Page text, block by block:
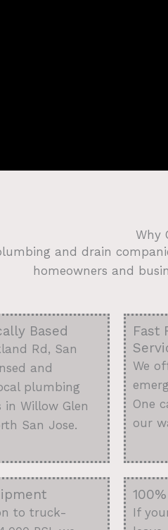
Why
and drain
homeowners and
Based
Rd, San
and
plumbing
Willow Glen
San Jose.
Fast
We
One
our
to truck-
If